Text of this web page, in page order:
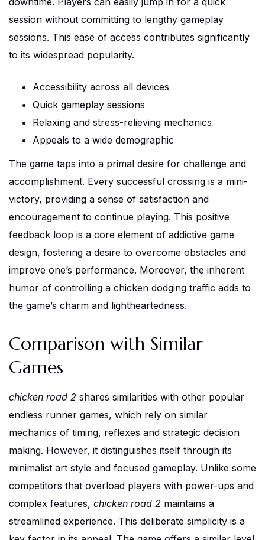
session without committing to lengthy gameplay
sessions. This ease of access contributes significantly
to its widespread popularity.
Accessibility across all devices
Quick gameplay sessions
Relaxing and stress-relieving mechanics
Appeals to a wide demographic
The game taps into a primal desire for challenge and
accomplishment. Every successful crossing is a mini-
victory, providing a sense of satisfaction and
encouragement to continue playing. This positive
feedback loop is a core element of addictive game
design, fostering a desire to overcome obstacles and
improve one’s performance. Moreover, the inherent
humor of controlling a chicken dodging traffic adds to
the game’s charm and lightheartedness.
Comparison with Similar
Games
chicken road 2 shares similarities with other popular
endless runner games, which rely on similar
mechanics of timing, reflexes and strategic decision
making. However, it distinguishes itself through its
minimalist art style and focused gameplay. Unlike some
competitors that overload players with power-ups and
complex features, chicken road 2 maintains a
streamlined experience. This deliberate simplicity is a